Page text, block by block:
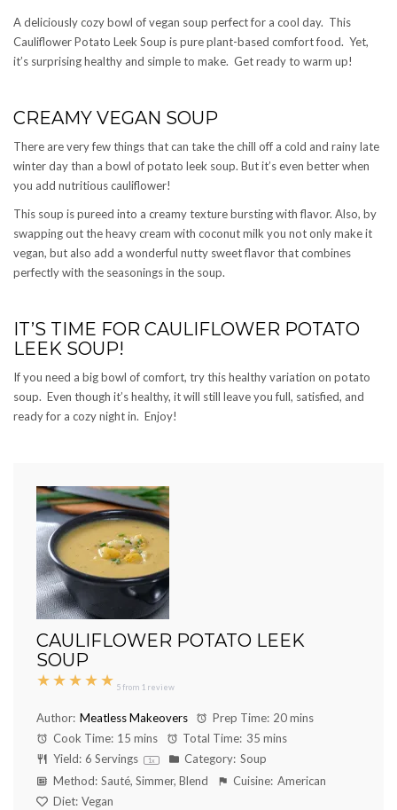
A deliciously cozy bowl of vegan soup perfect for a cool day. This
Cauliflower Potato Leek Soup is pure plant-based comfort food. Yet,
it’s surprising healthy and simple to make. Get ready to warm up!
CREAMY VEGAN SOUP
There are very few things that can take the chill off a cold and rainy late
winter day than a bowl of potato leek soup. But it’s even better when
you add nutritious cauliflower!
This soup is pureed into a creamy texture bursting with flavor. Also, by
swapping out the heavy cream with coconut milk you not only make it
vegan, but also add a wonderful nutty sweet flavor that combines
perfectly with the seasonings in the soup.
IT’S TIME FOR CAULIFLOWER POTATO
LEEK SOUP!
If you need a big bowl of comfort, try this healthy variation on potato
soup. Even though it’s healthy, it will still leave you full, satisfied, and
ready for a cozy night in. Enjoy!
CAULIFLOWER POTATO LEEK
SOUP
★★★★★ 5from 1 review
Author: Meatless Makeovers Prep Time: 20 mins
Cook Time: 15 mins Total Time: 35 mins
Yield: 6 Servings 1x Category: Soup
Method: Sauté, Simmer, Blend Cuisine: American
Diet: Vegan